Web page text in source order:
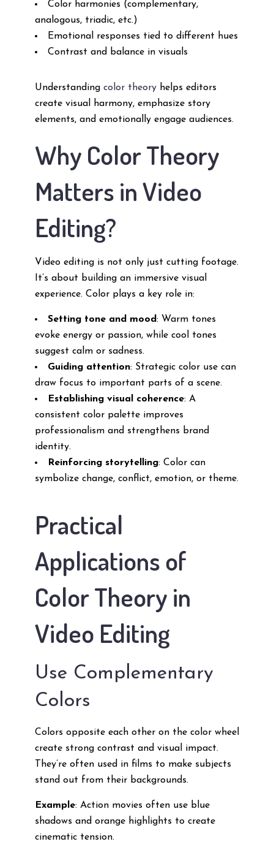
Color harmonies (complementary,
analogous, triadic, etc.)
Emotional responses tied to different hues
Contrast and balance in visuals
Understanding color theoryhelps editors
create visual harmony, emphasize story
elements, and emotionally engage audiences.
Why Color Theory
Matters in Video
Editing?
Video editing is not only just cutting footage.
It’s about building an immersive visual
experience. Color plays a key role in:
Setting tone and mood: Warm tones
evoke energy or passion, while cool tones
suggest calm or sadness.
Guiding attention: Strategic color use can
draw focus to important parts of a scene.
Establishing visual coherence: A
consistent color palette improves
professionalism and strengthens brand
identity.
Reinforcing storytelling: Color can
symbolize change, conflict, emotion, or theme.
Practical
Applications of
Color Theory in
Video Editing
Use Complementary
Colors
Colors opposite each other on the color wheel
create strong contrast and visual impact.
They’re often used in films to make subjects
stand out from their backgrounds.
Example: Action movies often use blue
shadows and orange highlights to create
cinematic tension.